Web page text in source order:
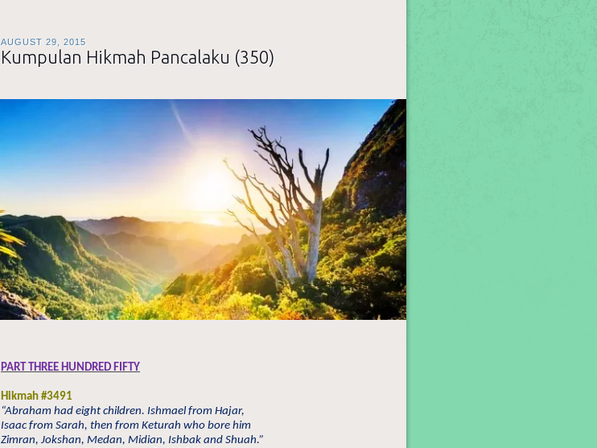
AUGUST 29, 2015
Kumpulan Hikmah Pancalaku (350)
PART THREE HUNDRED FIFTY
Hikmah #3491
“Abraham had eight children. Ishmael from Hajar,
Isaac from Sarah, then from Keturah who bore him
Zimran, Jokshan, Medan, Midian, Ishbak and Shuah.”